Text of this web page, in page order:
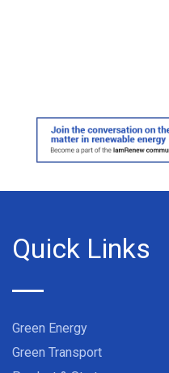
Quick Links
Green Energy
Green Transport